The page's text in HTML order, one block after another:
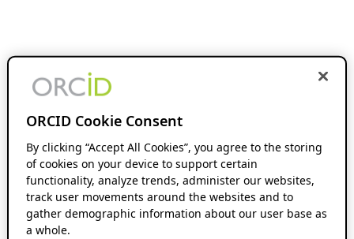
ORCID Cookie Consent
By clicking “Accept All Cookies”, you agree to the storing
of cookies on your device to support certain
functionality, analyze trends, administer our websites,
track user movements around the websites and to
gather demographic information about our user base as
a whole.